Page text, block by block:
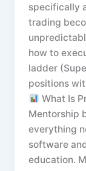
specifically
trading
how to
ladder
positions
What Is
Mentorship
everything
software
education.